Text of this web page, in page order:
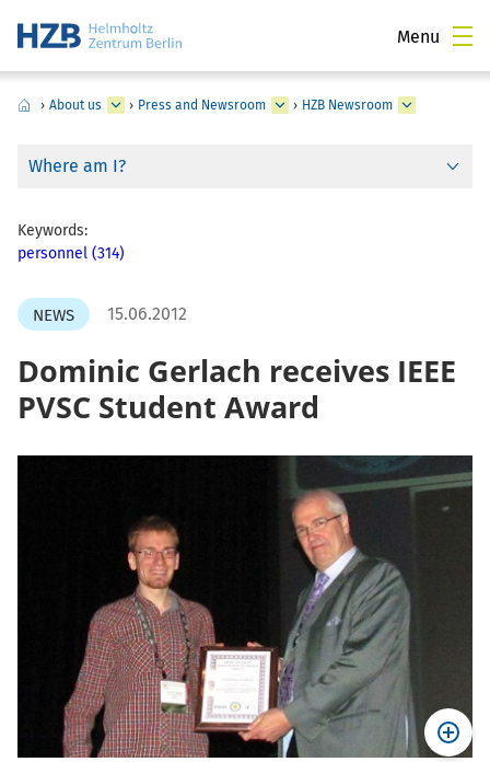
Menu
› About us › Press and Newsroom › HZB Newsroom
Where am I?
Keywords:
personnel (314)
NEWS 15.06.2012
Dominic Gerlach receives IEEE
PVSC Student Award